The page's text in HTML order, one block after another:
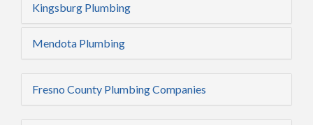
Kingsburg Plumbing
Mendota Plumbing
Fresno County Plumbing Companies